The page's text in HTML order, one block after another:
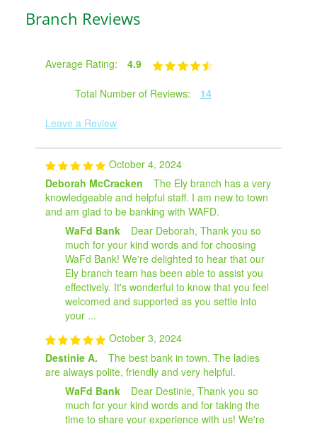
Branch Reviews
Average Rating: 4.9
Total Number of Reviews: 14
Leave a Review
October 4, 2024
Deborah McCracken
The Ely branch has a very
knowledgeable and helpful staff. I am new to town
and am glad to be banking with WAFD.
WaFd Bank
Dear Deborah, Thank you so
much for your kind words and for choosing
WaFd Bank! We're delighted to hear that our
Ely branch team has been able to assist you
effectively. It's wonderful to know that you feel
welcomed and supported as you settle into
your ...
October 3, 2024
Destinie A.
The best bank in town. The ladies
are always polite, friendly and very helpful.
WaFd Bank
Dear Destinie, Thank you so
much for your kind words and for taking the
time to share your experience with us! We're